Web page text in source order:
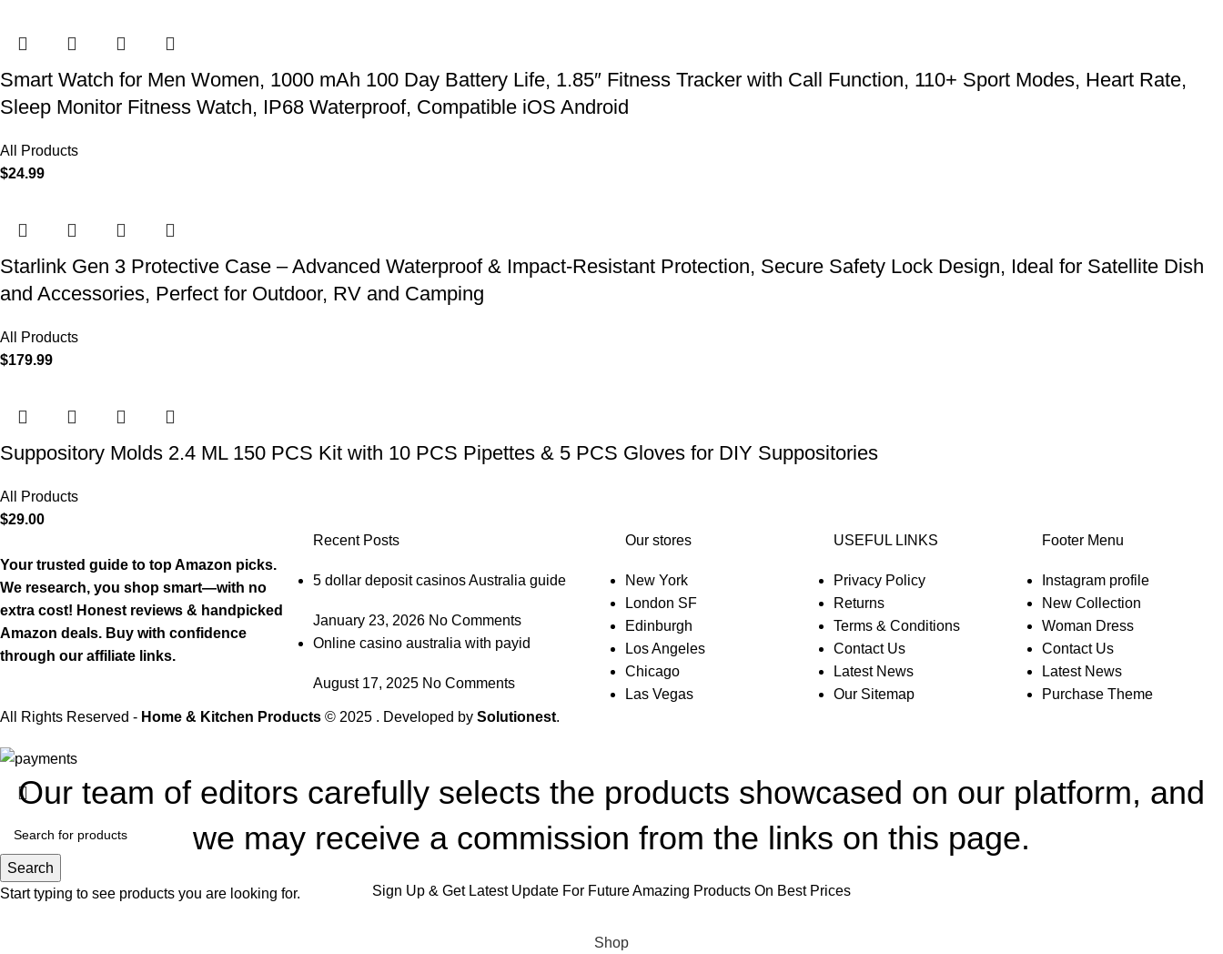
Smart Watch for Men Women, 1000 mAh 100 Day Battery Life, 1.85″ Fitness Tracker with Call Function, 110+ Sport Modes, Heart Rate,
Sleep Monitor Fitness Watch, IP68 Waterproof, Compatible iOS Android
All Products
$24.99
Starlink Gen 3 Protective Case – Advanced Waterproof & Impact-Resistant Protection, Secure Safety Lock Design, Ideal for Satellite Dish
and Accessories, Perfect for Outdoor, RV and Camping
All Products
$179.99
Suppository Molds 2.4 ML 150 PCS Kit with 10 PCS Pipettes & 5 PCS Gloves for DIY Suppositories
All Products
$29.00
Your trusted guide to top Amazon picks.
We research, you shop smart—with no
extra cost! Honest reviews & handpicked
Amazon deals. Buy with confidence
through our affiliate links.
Recent Posts
5 dollar deposit casinos Australia guide
January 23, 2026 No Comments
Online casino australia with payid
August 17, 2025 No Comments
Our stores
New York
London SF
Edinburgh
Los Angeles
Chicago
Las Vegas
USEFUL LINKS
Privacy Policy
Returns
Terms & Conditions
Contact Us
Latest News
Our Sitemap
Footer Menu
Instagram profile
New Collection
Woman Dress
Contact Us
Latest News
Purchase Theme
All Rights Reserved - Home & Kitchen Products © 2025 . Developed by Solutionest.
Search
Start typing to see products you are looking for.
Our team of editors carefully selects the products showcased on our platform, and
we may receive a commission from the links on this page.
Sign Up & Get Latest Update For Future Amazing Products On Best Prices
Shop